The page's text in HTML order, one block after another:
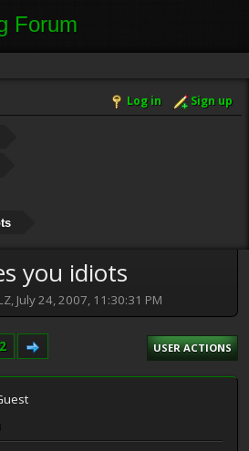
Log in Sign up
you idiots
July 24, 2007, 11:30:31 PM
2 USER ACTIONS